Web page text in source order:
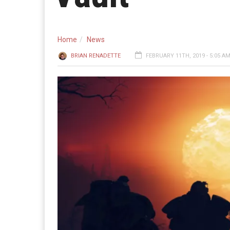
Home News
BRIAN RENADETTE FEBRUARY 11TH, 2019 - 5:05 AM